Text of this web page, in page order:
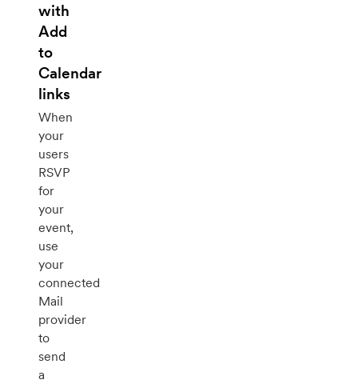
with
Add
to
Calendar
links
When
your
users
RSVP
for
your
event,
use
your
connected
Mail
provider
to
send
a